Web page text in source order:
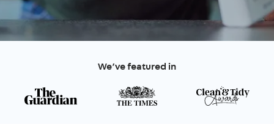
We’ve featured in